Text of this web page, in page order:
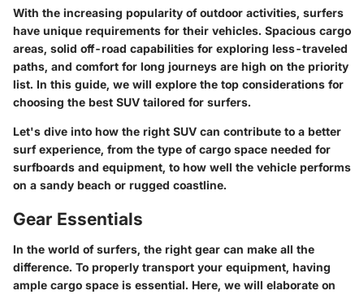
With the increasing popularity of outdoor activities, surfers
have unique requirements for their vehicles. Spacious cargo
areas, solid off-road capabilities for exploring less-traveled
paths, and comfort for long journeys are high on the priority
list. In this guide, we will explore the top considerations for
choosing the best SUV tailored for surfers.
Let's dive into how the right SUV can contribute to a better
surf experience, from the type of cargo space needed for
surfboards and equipment, to how well the vehicle performs
on a sandy beach or rugged coastline.
Gear Essentials
In the world of surfers, the right gear can make all the
difference. To properly transport your equipment, having
ample cargo space is essential. Here, we will elaborate on